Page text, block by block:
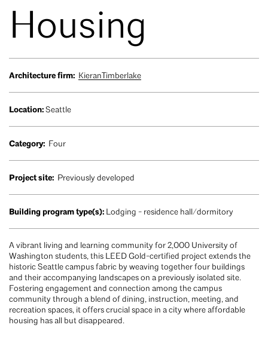
Housing
Architecture firm: KieranTimberlake
Location: Seattle
Category: Four
Project site: Previously developed
Building program type(s): Lodging - residence hall/dormitory
A vibrant living and learning community for 2,000 University of
Washington students, this LEED Gold-certified project extends the
historic Seattle campus fabric by weaving together four buildings
and their accompanying landscapes on a previously isolated site.
Fostering engagement and connection among the campus
community through a blend of dining, instruction, meeting, and
recreation spaces, it offers crucial space in a city where affordable
housing has all but disappeared.